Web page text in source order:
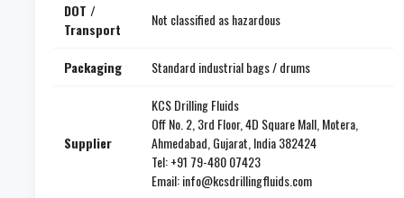
DOT /
Transport
Not classified as hazardous
Packaging Standard industrial bags / drums
Supplier
KCS Drilling Fluids
Off No. 2, 3rd Floor, 4D Square Mall, Motera,
Ahmedabad, Gujarat, India 382424
Tel: +91 79-480 07423
Email: info@kcsdrillingfluids.com